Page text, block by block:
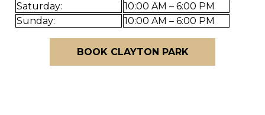
Saturday:
10:00 AM – 6:00 PM
Sunday:
10:00 AM – 6:00 PM
BOOK CLAYTON PARK